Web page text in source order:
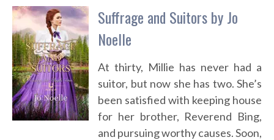
Suffrage and Suitors by Jo
Noelle
At thirty, Millie has never had a
suitor, but now she has two. She’s
been satisfied with keeping house
for her brother, Reverend Bing,
and pursuing worthy causes. Soon,